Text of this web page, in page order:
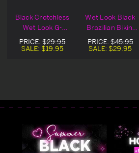
Black Crotchless
Wet Look G-
String
PRICE: $29.95
SALE: $19.95
Wet Look Black
Brazilian Bikini
Panty
PRICE:$45.95
SALE: $29.95